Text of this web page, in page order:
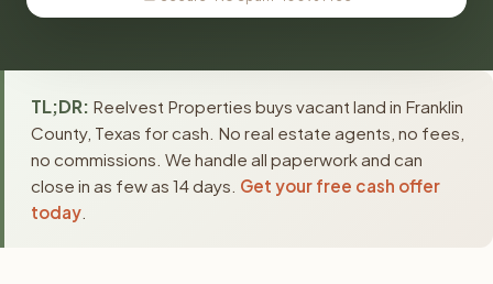
TL;DR: Reelvest Properties buys vacant land in Franklin
County, Texas for cash. No real estate agents, no fees,
no commissions. We handle all paperwork and can
close in as few as 14 days. Get your free cash offer
today